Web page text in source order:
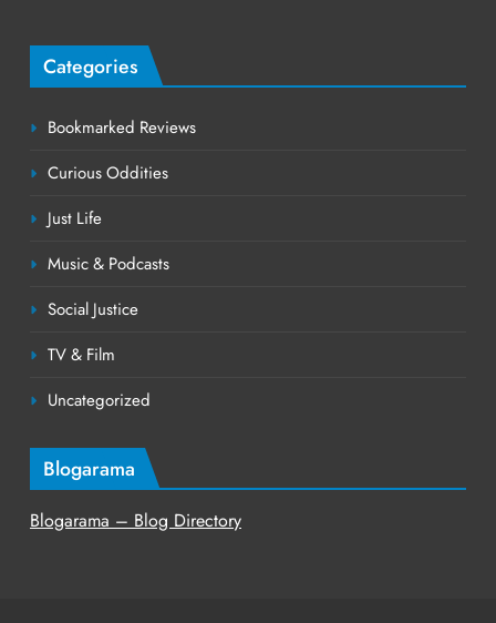
Categories
Bookmarked Reviews
Curious Oddities
Just Life
Music & Podcasts
Social Justice
TV & Film
Uncategorized
Blogarama
Blogarama – Blog Directory